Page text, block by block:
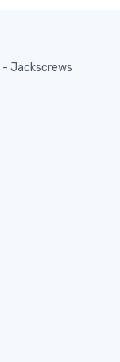
- Jackscrews